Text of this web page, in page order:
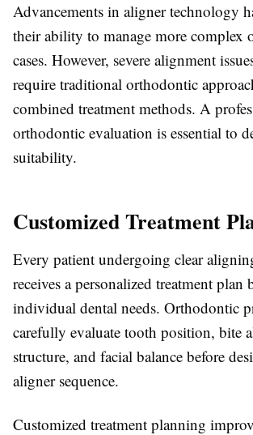
Advancements in aligner technology
their ability to manage more complex
cases. However, severe alignment
require traditional orthodontic
combined treatment methods. A
orthodontic evaluation is essential to
suitability.
Customized Treatment
Every patient undergoing clear
receives a personalized treatment plan
individual dental needs. Orthodontic
carefully evaluate tooth position, bite
structure, and facial balance before
aligner sequence.
Customized treatment planning